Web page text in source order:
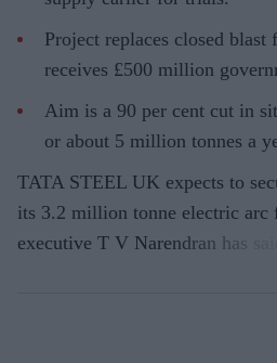
Project replaces closed blast
receives £500 million
Aim is a 90 per cent cut in
or about 5 million tonnes a
TATA STEEL UK expects to
its 3.2 million tonne electric arc
executive T V Narendran has